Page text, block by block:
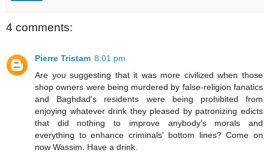
4 comments:
Pierre Tristam 8:01 pm
Are you suggesting that it was more civilized when those
shop owners were being murdered by false-religion fanatics
and Baghdad's residents were being prohibited from
enjoying whatever drink they pleased by patronizing edicts
that did nothing to improve anybody's morals and
everything to enhance criminals' bottom lines? Come on
now Wassim. Have a drink.